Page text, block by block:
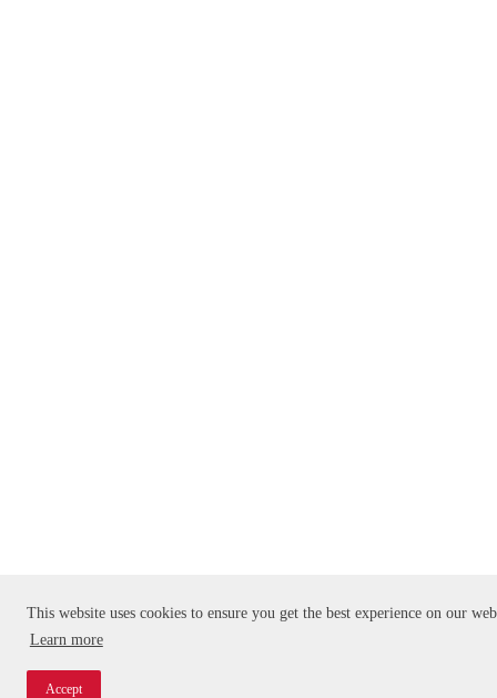
This website uses cookies to ensure you get the best experience on our
Learn more
Accept